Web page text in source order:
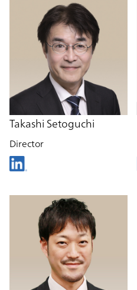
Takashi Setoguchi
Director